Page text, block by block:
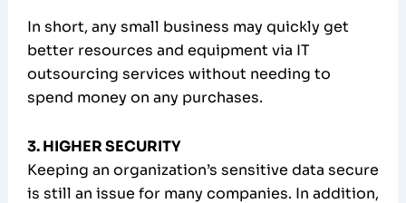
In short, any small business may quickly get
better resources and equipment via IT
outsourcing services without needing to
spend money on any purchases.
3. HIGHER SECURITY
Keeping an organization’s sensitive data secure
is still an issue for many companies. In addition,